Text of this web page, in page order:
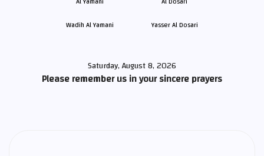
Wadih Al Yamani Yasser Al Dosari
Saturday, August 8, 2026
Please remember us in your sincere prayers